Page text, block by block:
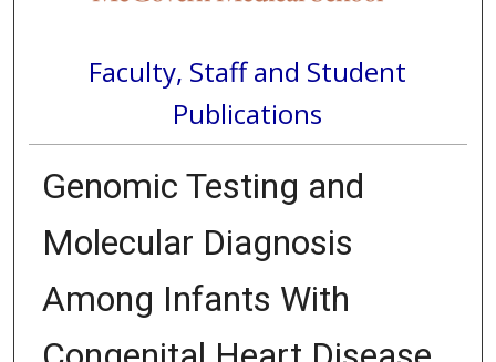
Faculty, Staff and Student
Publications
Genomic Testing and
Molecular Diagnosis
Among Infants With